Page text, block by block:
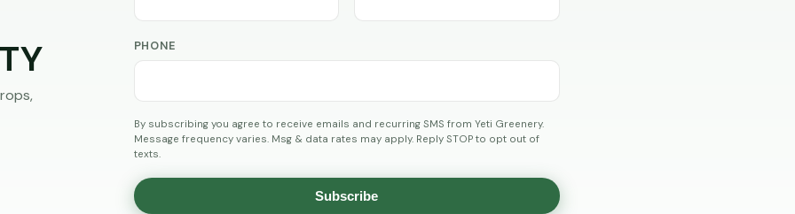
PHONE
By subscribing you agree to receive emails and recurring SMS from Yeti Greenery.
Message frequency varies. Msg & data rates may apply. Reply STOP to opt out of
texts.
Subscribe